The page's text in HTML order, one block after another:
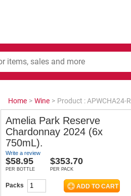
Home > Wine > Product : APWCHA24-R
Amelia Park Reserve
Chardonnay 2024 (6x
750mL).
Write a review
$58.95
PER BOTTLE
$353.70
PER PACK
Packs